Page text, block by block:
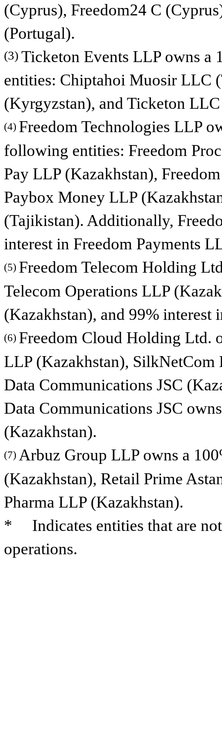
(Cyprus), Freedom24 C
(Portugal).
(3) Ticketon Events LLP owns a
entities: Chiptahoi Muosir LLC
(Kyrgyzstan), and Ticketon
(4) Freedom Technologies LLP
following entities: Freedom
Pay LLP (Kazakhstan),
Paybox Money LLP
(Tajikistan). Additionally,
interest in Freedom Payments
(5) Freedom Telecom Holding
Telecom Operations LLP
(Kazakhstan), and 99%
(6) Freedom Cloud Holding Ltd.
LLP (Kazakhstan),
Data Communications JSC
Data Communications JSC
(Kazakhstan).
(7) Arbuz Group LLP owns a
(Kazakhstan), Retail Prime
Pharma LLP (Kazakhstan).
* Indicates entities that are
operations.